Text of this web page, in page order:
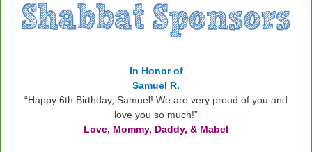
In Honor of
Samuel R.
“Happy 6th Birthday, Samuel! We are very proud of you and
love you so much!”
Love, Mommy, Daddy, & Mabel